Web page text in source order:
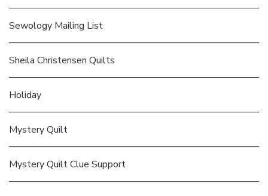
Sewology Mailing List
Sheila Christensen Quilts
Holiday
Mystery Quilt
Mystery Quilt Clue Support